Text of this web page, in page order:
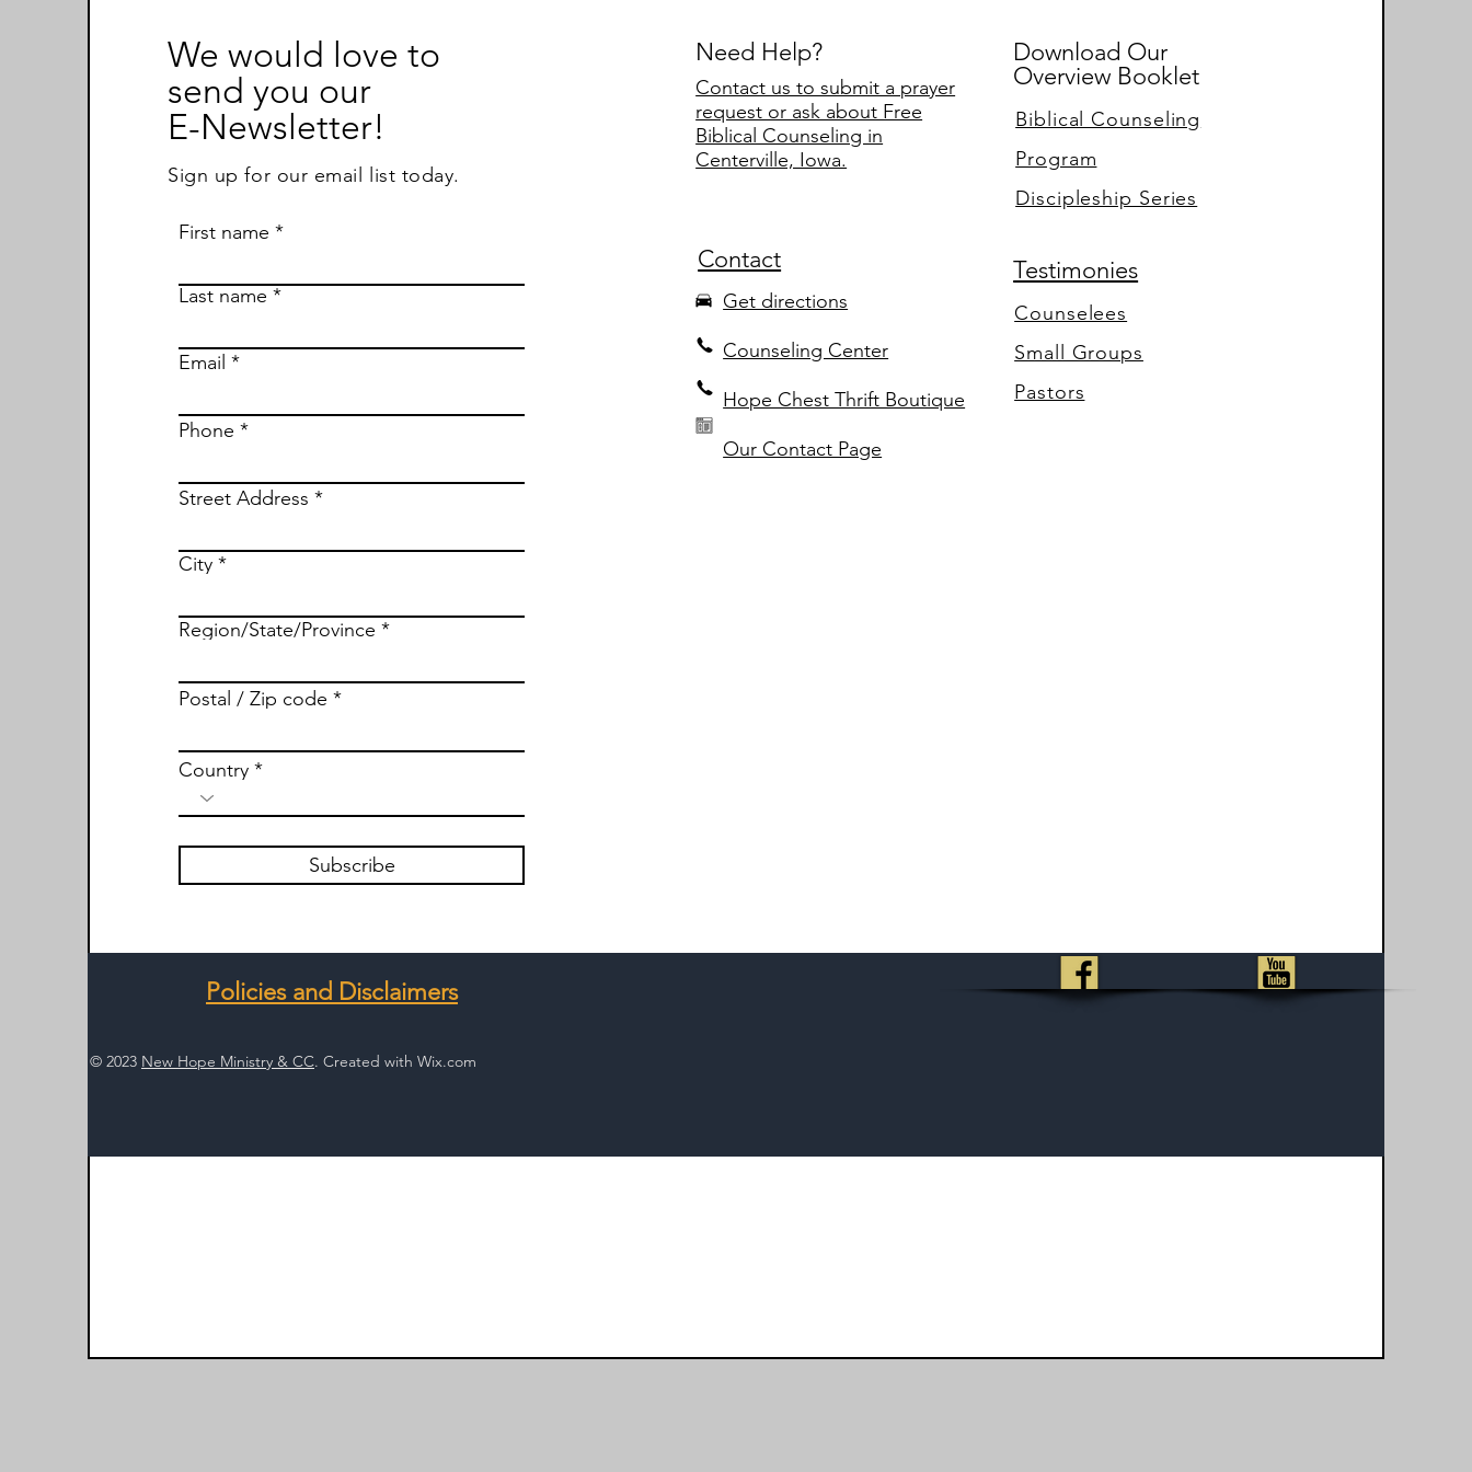
We would love to
send you our
E-Newsletter!
Sign up for our email list today.
First name
Last name
Email
Phone
Street Address
City
Region/State/Province
Postal / Zip code
Country
Subscribe
Need Help?
Contact us to submit a prayer
request or ask about Free
Biblical Counseling in
Centerville, Iowa.
Download Our
Overview Booklet
Biblical Counseling
Program
Discipleship Series
Contact
Get directions
Counseling Center
Hope Chest Thrift Boutique
Our Contact Page
Testimonies
Counselees
Small Groups
Pastors
Policies and Disclaimers
© 2023 New Hope Ministry & CC. Created with Wix.com